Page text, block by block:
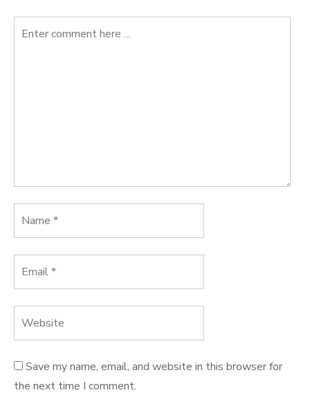
Save my name, email, and website in this browser for
the next time I comment.